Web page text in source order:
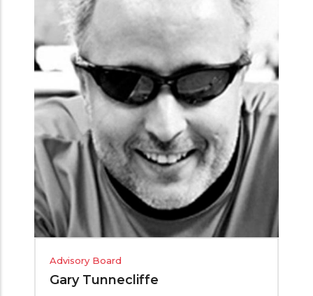
Advisory Board
Gary Tunnecliffe